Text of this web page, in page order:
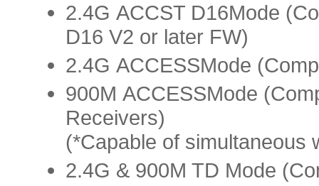
2.4G ACCST D16Mode
D16 V2 or later FW)
2.4G ACCESSMode
900M ACCESSMode
Receivers)
(*Capable of simultaneous
2.4G & 900M TD Mode